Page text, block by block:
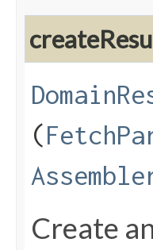
(
Create